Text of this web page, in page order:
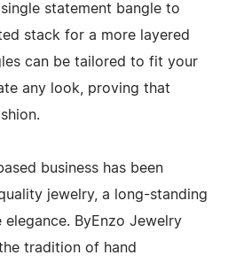
statement bangle to
stack for a more layered
can be tailored to fit your
any look, proving that
business has been
jewelry, a long-standing
ByEnzo Jewelry
tradition of hand